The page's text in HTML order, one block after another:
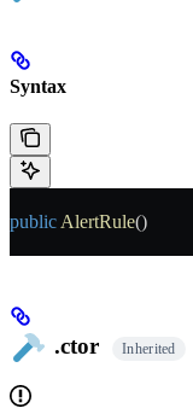
Syntax
public AlertRule()
.ctor Inherited